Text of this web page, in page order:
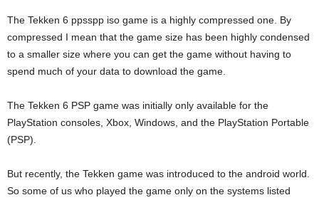
The Tekken 6 ppsspp iso game is a highly compressed one. By
compressed I mean that the game size has been highly condensed
to a smaller size where you can get the game without having to
spend much of your data to download the game.
The Tekken 6 PSP game was initially only available for the
PlayStation consoles, Xbox, Windows, and the PlayStation Portable
(PSP).
But recently, the Tekken game was introduced to the android world.
So some of us who played the game only on the systems listed